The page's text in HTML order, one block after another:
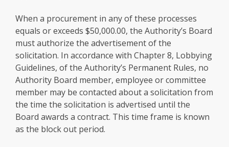
When a procurement in any of these processes
equals or exceeds $50,000.00, the Authority’s Board
must authorize the advertisement of the
solicitation. In accordance with Chapter 8, Lobbying
Guidelines, of the Authority’s Permanent Rules, no
Authority Board member, employee or committee
member may be contacted about a solicitation from
the time the solicitation is advertised until the
Board awards a contract. This time frame is known
as the block out period.